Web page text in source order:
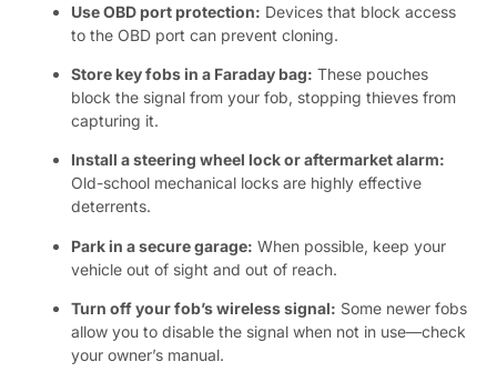
Use OBD port protection: Devices that block access
to the OBD port can prevent cloning.
Store key fobs in a Faraday bag: These pouches
block the signal from your fob, stopping thieves from
capturing it.
Install a steering wheel lock or aftermarket alarm:
Old-school mechanical locks are highly effective
deterrents.
Park in a secure garage: When possible, keep your
vehicle out of sight and out of reach.
Turn off your fob’s wireless signal: Some newer fobs
allow you to disable the signal when not in use—check
your owner’s manual.